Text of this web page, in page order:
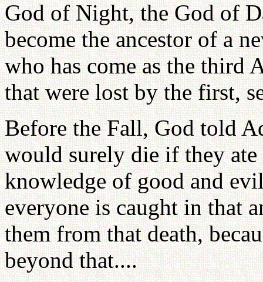
God of Night, the God of
become the ancestor of a
who has come as the third
that were lost by the first,
Before the Fall, God told
would surely die if they
knowledge of good and
everyone is caught in that
them from that death,
beyond that....